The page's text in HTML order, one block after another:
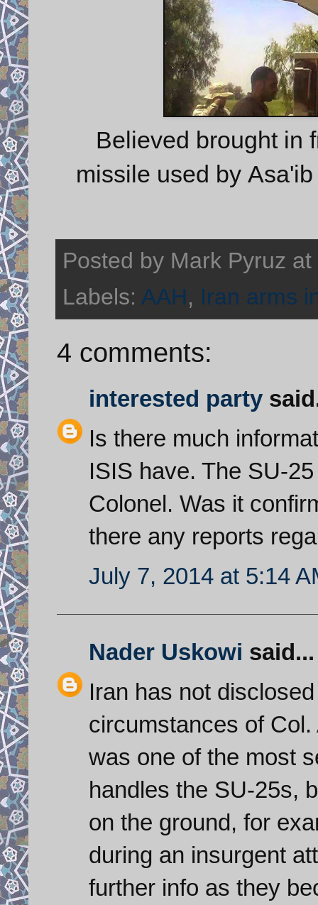
Believed brought in
missile used by
Posted by Mark Pyruz at
Labels: AAH, Iran arms
4 comments:
interested party
Is there much
ISIS have. The SU-
Colonel. Was it
there any reports
July 7, 2014 at 5:14
Nader Uskowi said...
Iran has not
circumstances of
was one of the most
handles the SU-25s,
on the ground, for
during an insurgent
further info as they